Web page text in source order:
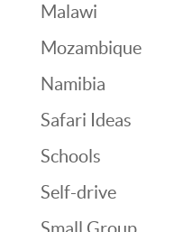
Malawi
Mozambique
Namibia
Safari Ideas
Schools
Self-drive